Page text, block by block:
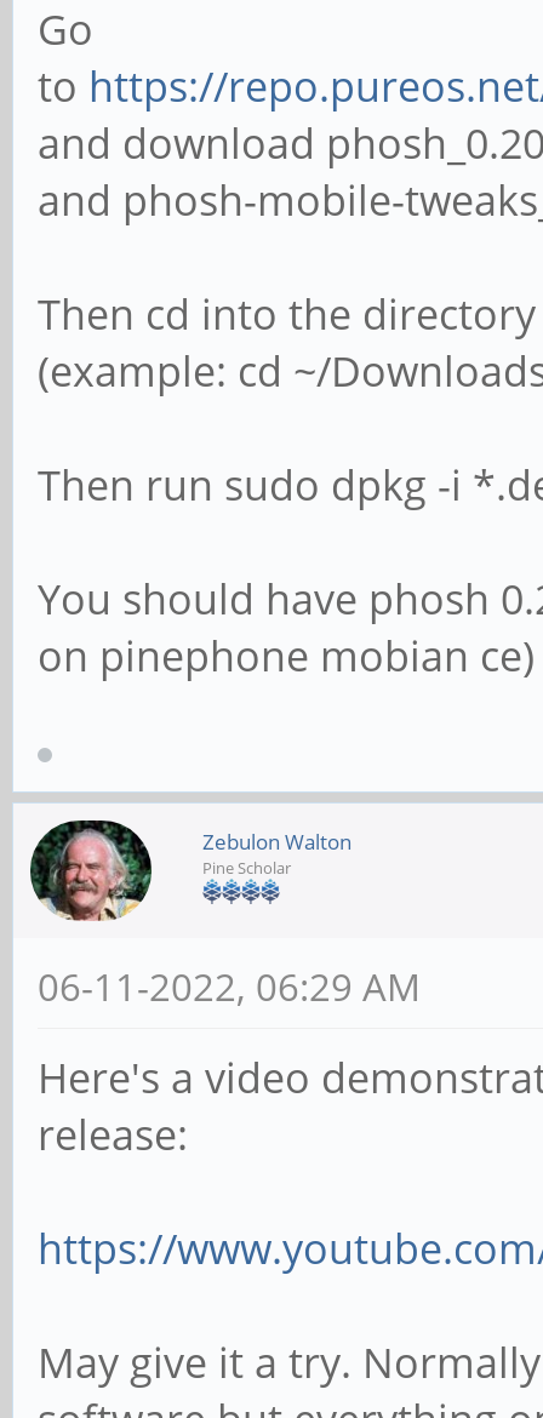
Go
to https://
and download
and phosh-mobile-
Then cd into the
(example: cd ~/
Then run sudo dpkg -i
You should have phosh
on pinephone mobian ce)
Zebulon Walton
Pine Scholar
06-11-2022, 06:29 AM
Here's a video
release:
https://
May give it a try.